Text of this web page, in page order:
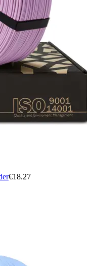
€18.27